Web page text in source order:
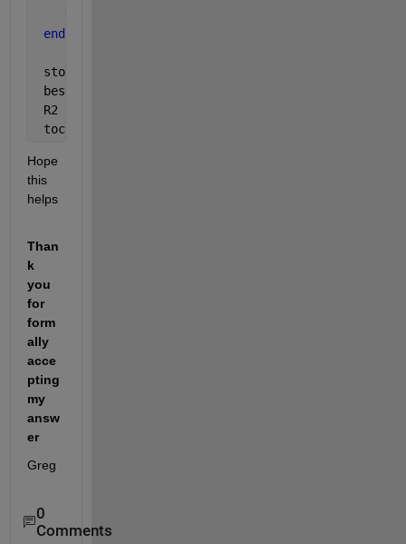
end
stopcrit  = stopcrit
bestepoch = bestepoch
R2        = R2
toc
Hope
this
helps
Than
k
you
for
form
ally
acce
pting
my
answ
er
Greg
0
Comments